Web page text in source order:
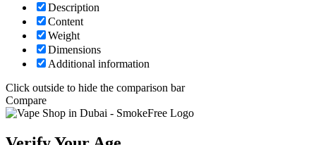
Description
Content
Weight
Dimensions
Additional information
Click outside to hide the comparison bar
Compare